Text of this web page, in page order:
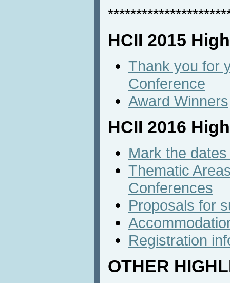
HCII 2015
Thank you for
Conference
Award Winners
HCII 2016
Mark the
Thematic
Conferences
Proposals for
Registration
OTHER